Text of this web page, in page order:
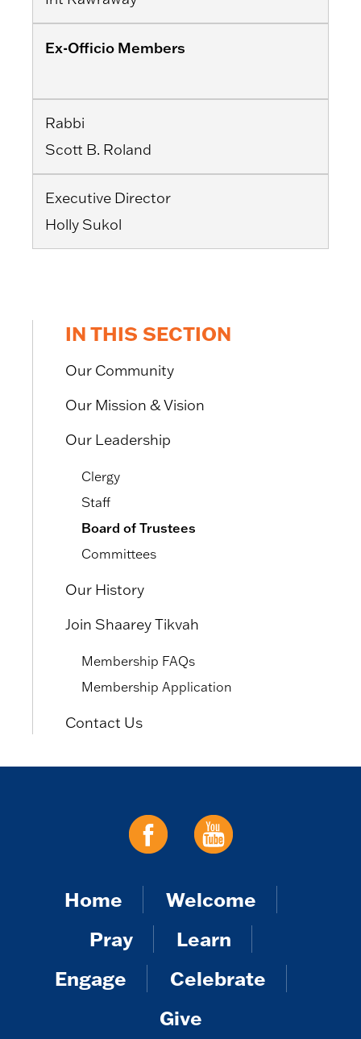
Ex-Officio Members
Rabbi
Scott B. Roland
Executive Director
Holly Sukol
IN THIS SECTION
Our Community
Our Mission & Vision
Our Leadership
Clergy
Staff
Board of Trustees
Committees
Our History
Join Shaarey Tikvah
Membership FAQs
Membership Application
Contact Us
Home
Welcome
Pray
Learn
Engage
Celebrate
Give